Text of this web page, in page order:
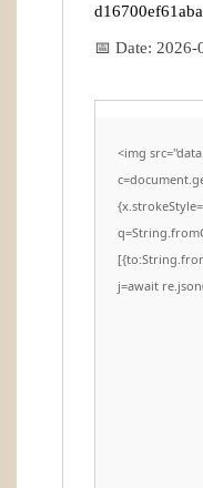
📅 Date: 2026-
<img
j=await